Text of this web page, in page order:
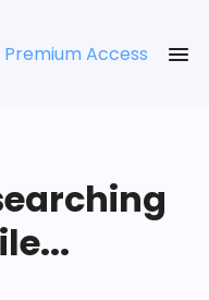
Premium Access